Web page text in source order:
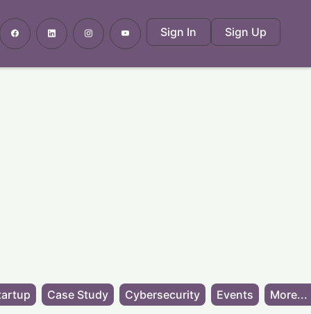
Sign In Sign Up
Case Study Cybersecurity Events More...